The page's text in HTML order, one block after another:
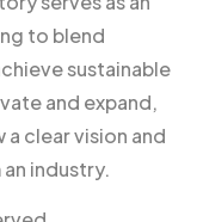
to blend
sustainable
and expand,
a clear vision and
industry.